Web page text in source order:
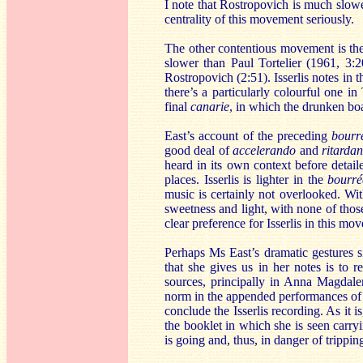
I note that Rostropovich is much
centrality of this movement seriously.
The other contentious movement is
slower than Paul Tortelier (1961,
Rostropovich (2:51). Isserlis notes in
there’s a particularly colourful one
final canarie, in which the drunken
East’s account of the preceding
good deal ofaccelerando and
heard in its own context before
places. Isserlis is lighter in the
music is certainly not overlooked.
sweetness and light, with none of
clear preference for Isserlis in this
Perhaps Ms East’s dramatic
that she gives us in her notes is to
sources, principally in Anna
norm in the appended performances
conclude the Isserlis recording. As it
the booklet in which she is seen
is going and, thus, in danger of